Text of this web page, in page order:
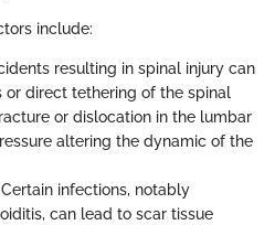
include:
resulting in spinal injury can
or direct tethering of the spinal
or dislocation in the lumbar
altering the dynamic of the
infections, notably
can lead to scar tissue